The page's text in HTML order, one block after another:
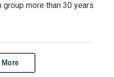
group more than 30 years